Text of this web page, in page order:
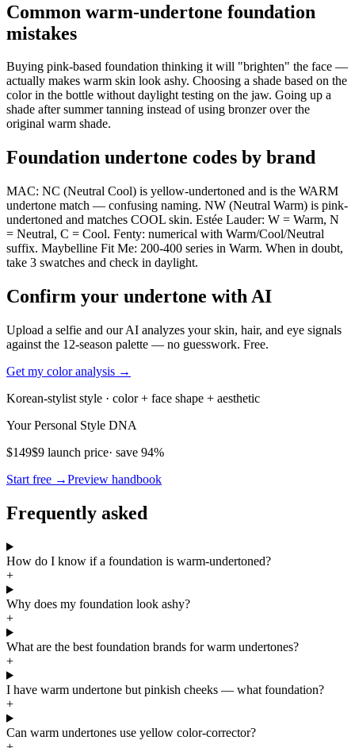
Common warm-undertone foundation
mistakes
Buying pink-based foundation thinking it will "brighten" the face —
actually makes warm skin look ashy. Choosing a shade based on the
color in the bottle without daylight testing on the jaw. Going up a
shade after summer tanning instead of using bronzer over the
original warm shade.
Foundation undertone codes by brand
MAC: NC (Neutral Cool) is yellow-undertoned and is the WARM
undertone match — confusing naming. NW (Neutral Warm) is pink-
undertoned and matches COOL skin. Estée Lauder: W = Warm, N
= Neutral, C = Cool. Fenty: numerical with Warm/Cool/Neutral
suffix. Maybelline Fit Me: 200-400 series in Warm. When in doubt,
take 3 swatches and check in daylight.
Confirm your undertone with AI
Upload a selfie and our AI analyzes your skin, hair, and eye signals
against the 12-season palette — no guesswork. Free.
Get my color analysis →
Korean-stylist style · color + face shape + aesthetic
Your Personal Style DNA
$149$9 launch price· save 94%
Start free →Preview handbook
Frequently asked
How do I know if a foundation is warm-undertoned?
+
Why does my foundation look ashy?
+
What are the best foundation brands for warm undertones?
+
I have warm undertone but pinkish cheeks — what foundation?
+
Can warm undertones use yellow color-corrector?